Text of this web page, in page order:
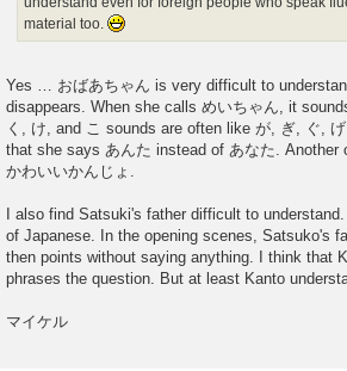
material too.
Yes … おばあちゃん is very difficult to
disappears. When she calls めいちゃん, it
く, け, and こ sounds are often like が, ぎ, ぐ,
that she says あんた instead of あなた.
かわいいかんじょ.
I also find Satsuki's father difficult to
of Japanese. In the opening scenes, Satsuko's
then points without saying anything. I think that
phrases the question. But at least Kanto
マイケル